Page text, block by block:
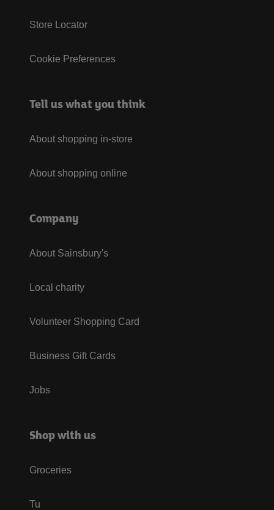
Store Locator
Cookie Preferences
Tell us what you think
About shopping in-store
About shopping online
Company
About Sainsbury's
Local charity
Volunteer Shopping Card
Business Gift Cards
Jobs
Shop with us
Groceries
Tu